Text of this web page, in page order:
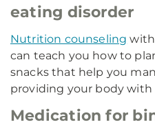
eating disorder
Nutrition counseling
can teach you how to
snacks that help you
providing your body
Medication for